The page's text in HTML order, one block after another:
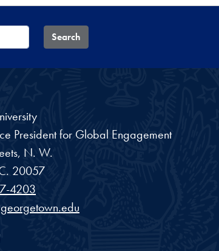
Search
President for Global Engagement
N. W.
20057
4203